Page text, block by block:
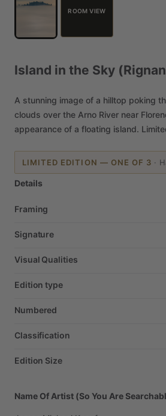
ROOM VIEW
Island in the Sky
A stunning image of a hilltop poking
clouds over the Arno River near
appearance of a floating island.
LIMITED EDITION — ONE OF 3 ·
Details
Framing
Signature
Visual Qualities
Edition type
Numbered
Classification
Edition Size
Name Of Artist (So You Are